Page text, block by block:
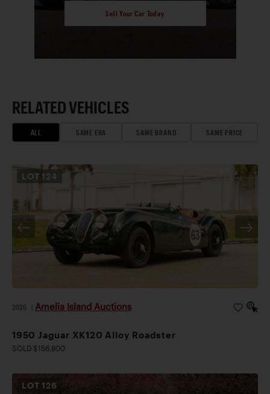
Sell Your Car Today
RELATED VEHICLES
ALL SAME ERA SAME BRAND SAME PRICE
LOT 124
2026 Amelia Island Auctions
1950 Jaguar XK120 Alloy Roadster
SOLD $156,800
LOT126